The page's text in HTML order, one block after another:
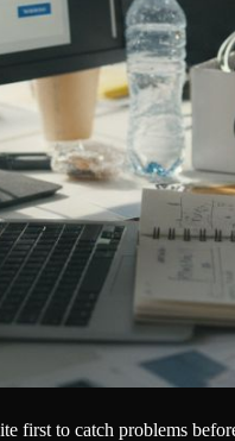
first to catch problems